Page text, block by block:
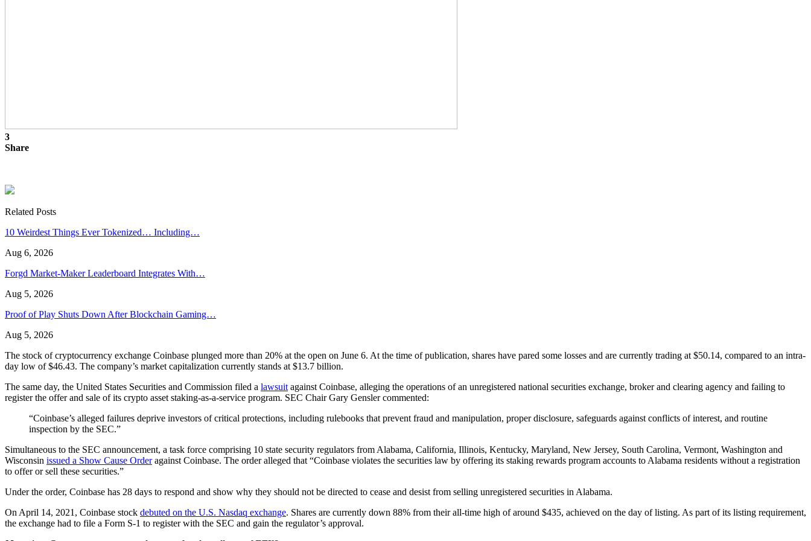
3
Share
Related Posts
10 Weirdest Things Ever Tokenized… Including…
Aug 6, 2026
Forgd Market-Maker Leaderboard Integrates With…
Aug 5, 2026
Proof of Play Shuts Down After Blockchain Gaming…
Aug 5, 2026
The stock of cryptocurrency exchange Coinbase plunged more than 20% at the open on June 6. At the time of publication, shares have pared some losses and are currently trading at $50.14, compared to an intra-
day low of $46.43. The company’s market capitalization currently stands at $13.7 billion.
The same day, the United States Securities and Commission filed a lawsuit against Coinbase, alleging the operations of an unregistered national securities exchange, broker and clearing agency and failing to
register the offer and sale of its crypto asset staking-as-a-service program. SEC Chair Gary Gensler commented:
“Coinbase’s alleged failures deprive investors of critical protections, including rulebooks that prevent fraud and manipulation, proper disclosure, safeguards against conflicts of interest, and routine
inspection by the SEC.”
Simultaneous to the SEC announcement, a task force comprising 10 state security regulators from Alabama, California, Illinois, Kentucky, Maryland, New Jersey, South Carolina, Vermont, Washington and
Wisconsin issued a Show Cause Orderagainst Coinbase. The order alleged that “Coinbase violates the securities law by offering its staking rewards program accounts to Alabama residents without a registration
to offer or sell these securities.”
Under the order, Coinbase has 28 days to respond and show why they should not be directed to cease and desist from selling unregistered securities in Alabama.
On April 14, 2021, Coinbase stock debuted on the U.S. Nasdaq exchange. Shares are currently down 88% from their all-time high of around $435, achieved on the day of listing. As part of its listing requirement,
the exchange had to file a Form S-1 to register with the SEC and gain the regulator’s approval.